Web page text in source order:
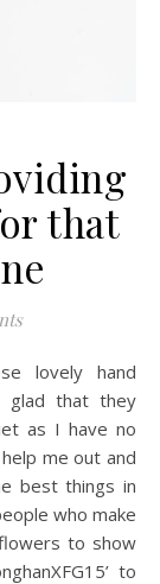
that
that they
as I have no
me out and
best things in
who make
to show
to